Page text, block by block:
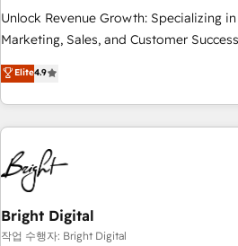
full data integrity. ➤ Implementation:
run your revenue process. Sales,
custom agents, and APIs to remove
Ongoing Management: Monthly tune-
Unlock Revenue Growth: Specializing
Marketing, Sales, and Customer Success We specialize in
driving revenue growth for companies
through tailored marketing, sales, and
strategies, utilizing RevOps
America's largest HubSpot partner and
education market, we offer unparalleled
in five countries—Brazil, UAE (Abu
Mexico, USA, and Portugal—we've
successful operations. Our approach, rooted in RevOps
principles, integrates analysis, training,
Elite4.9
Bright Digital
작업 수행자: Bright Digital